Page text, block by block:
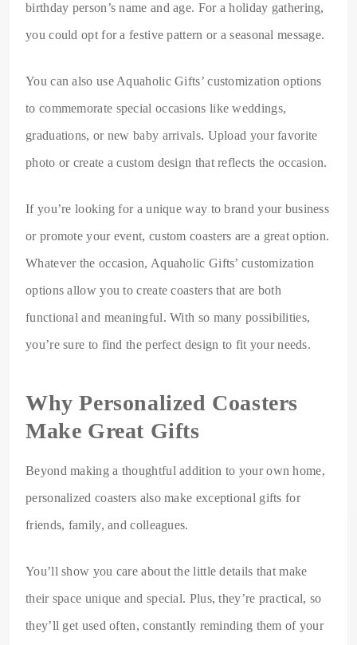
birthday person’s name and age. For a holiday gathering,
you could opt for a festive pattern or a seasonal message.
You can also use Aquaholic Gifts’ customization options
to commemorate special occasions like weddings,
graduations, or new baby arrivals. Upload your favorite
photo or create a custom design that reflects the occasion.
If you’re looking for a unique way to brand your business
or promote your event, custom coasters are a great option.
Whatever the occasion, Aquaholic Gifts’ customization
options allow you to create coasters that are both
functional and meaningful. With so many possibilities,
you’re sure to find the perfect design to fit your needs.
Why Personalized Coasters
Make Great Gifts
Beyond making a thoughtful addition to your own home,
personalized coasters also make exceptional gifts for
friends, family, and colleagues.
You’ll show you care about the little details that make
their space unique and special. Plus, they’re practical, so
they’ll get used often, constantly reminding them of your